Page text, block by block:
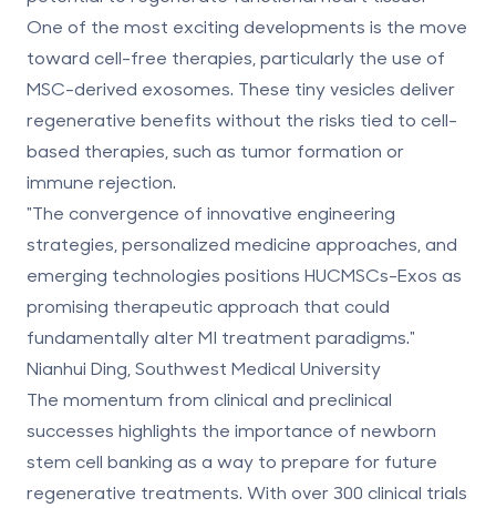
One of the most exciting developments is the move
toward cell-free therapies, particularly the use of
MSC-derived exosomes. These tiny vesicles deliver
regenerative benefits without the risks tied to cell-
based therapies, such as tumor formation or
immune rejection.
"The convergence of innovative engineering
strategies, personalized medicine approaches, and
emerging technologies positions HUCMSCs-Exos as
promising therapeutic approach that could
fundamentally alter MI treatment paradigms."
Nianhui Ding, Southwest Medical University
The momentum from clinical and preclinical
successes highlights the importance of newborn
stem cell banking as a way to prepare for future
regenerative treatments. With over 300 clinical trials